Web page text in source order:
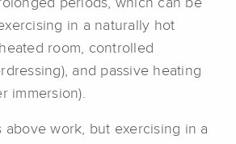
periods, which can be
in a naturally hot
room, controlled
and passive heating
immersion).
above work, but exercising in a